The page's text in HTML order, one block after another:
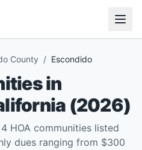
County / Escondido
in
(2026)
HOA communities listed
dues ranging from $300